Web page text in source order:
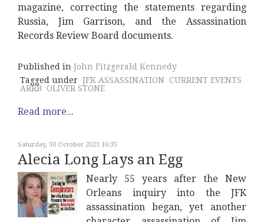
magazine, correcting the statements regarding
Russia, Jim Garrison, and the Assassination
Records Review Board documents.
Published in John Fitzgerald Kennedy
Tagged under JFK ASSASSINATION CURRENT EVENTS
ARRB
OLIVER STONE
Read more...
Saturday, 30 October 2021 16:35
Alecia Long Lays an Egg
Nearly 55 years after the New
Orleans inquiry into the JFK
assassination began, yet another